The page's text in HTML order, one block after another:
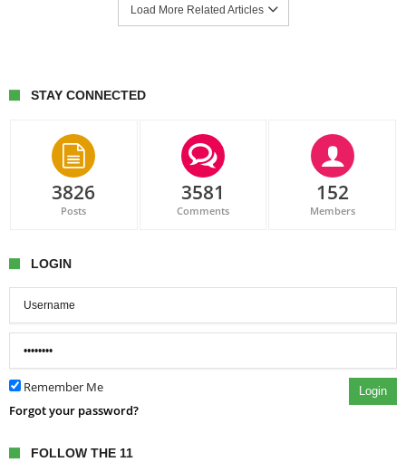
Load More Related Articles
STAY CONNECTED
3826
Posts
3581
Comments
152
Members
LOGIN
Remember Me Login
Forgot your password?
FOLLOW THE 11